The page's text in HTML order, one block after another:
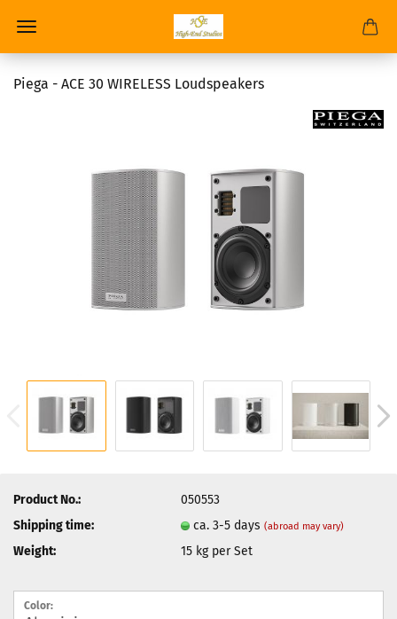
Piega - ACE 30 WIRELESS Loudspeakers
Product No.:
050553
Shipping time:
ca. 3-5 days(abroad may vary)
Weight: 15 kg per Set
Color: